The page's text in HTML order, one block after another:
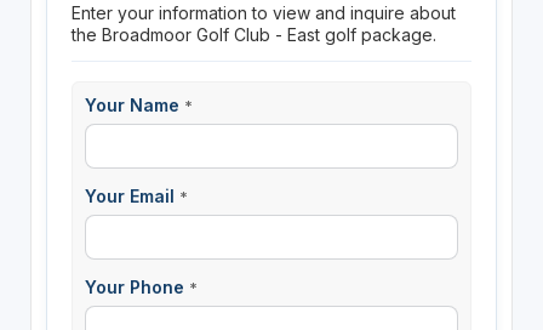
Enter your information to view and inquire about
the Broadmoor Golf Club - East golf package.
Your Name *
Your Email *
Your Phone *